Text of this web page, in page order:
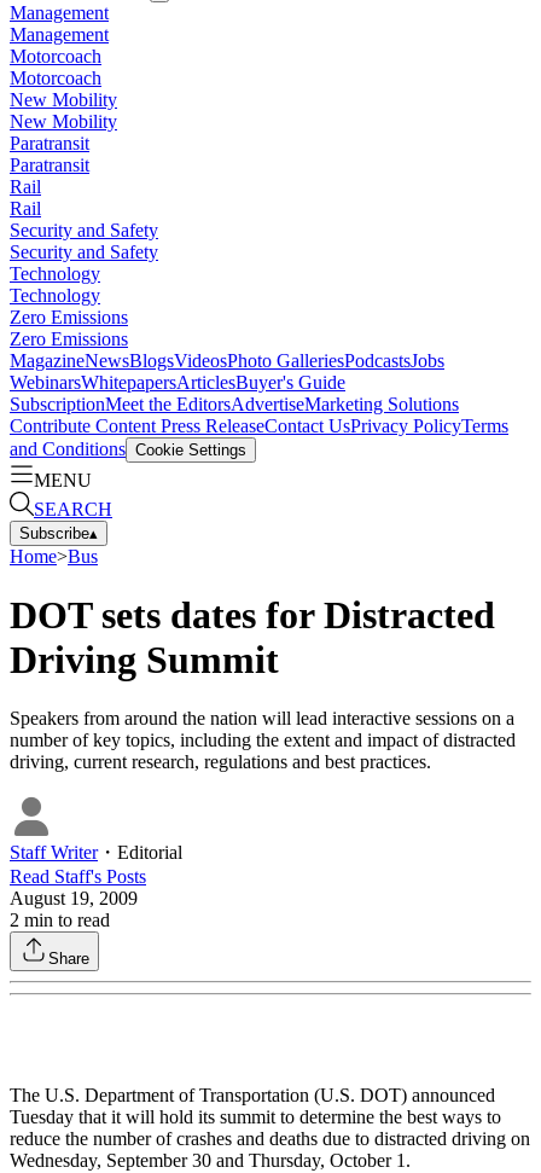
Management
Management
Motorcoach
Motorcoach
New Mobility
New Mobility
Paratransit
Paratransit
Rail
Rail
Security and Safety
Security and Safety
Technology
Technology
Zero Emissions
Zero Emissions
MagazineNewsBlogsVideosPhoto GalleriesPodcastsJobs
WebinarsWhitepapersArticlesBuyer's Guide
SubscriptionMeet the EditorsAdvertiseMarketing Solutions
Contribute Content Press ReleaseContact UsPrivacy PolicyTerms
and Conditions Cookie Settings
MENU
SEARCH
Subscribe▴
Home>Bus
DOT sets dates for Distracted
Driving Summit
Speakers from around the nation will lead interactive sessions on a
number of key topics, including the extent and impact of distracted
driving, current research, regulations and best practices.
Staff Writer・ Editorial
Read Staff's Posts
August 19, 2009
2 min to read
Share
The U.S. Department of Transportation (U.S. DOT) announced
Tuesday that it will hold its summit to determine the best ways to
reduce the number of crashes and deaths due to distracted driving on
Wednesday, September 30 and Thursday, October 1.